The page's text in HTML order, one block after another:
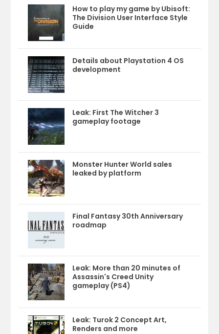
How to play my game by Ubisoft:
The Division User Interface Style
Guide
Details about Playstation 4 OS
development
Leak: First The Witcher 3
gameplay footage
Monster Hunter World sales
leaked by platform
Final Fantasy 30th Anniversary
roadmap
Leak: More than 20 minutes of
Assassin's Creed Unity
gameplay (PS4)
Leak: Turok 2 Concept Art,
Renders and more